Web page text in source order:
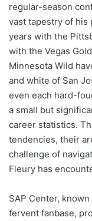
regular-season
vast tapestry of his
years with the
with the Vegas
Minnesota Wild
and white of San
even each hard-
a small but
career statistics.
tendencies, their
challenge of
Fleury has
SAP Center,
fervent fanbase,